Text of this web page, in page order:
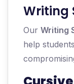
Writing
Our Writing
help